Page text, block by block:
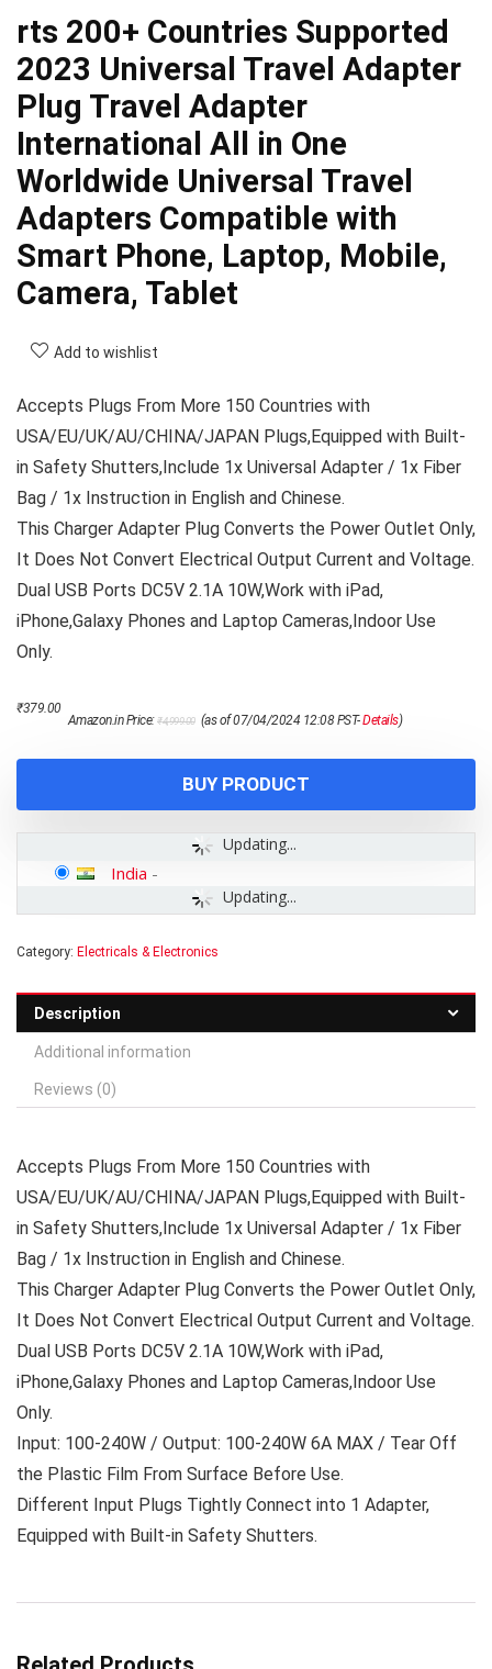
rts 200+ Countries Supported
2023 Universal Travel Adapter
Plug Travel Adapter
International All in One
Worldwide Universal Travel
Adapters Compatible with
Smart Phone, Laptop, Mobile,
Camera, Tablet
Add to wishlist
Accepts Plugs From More 150 Countries with
USA/EU/UK/AU/CHINA/JAPAN Plugs,Equipped with Built-
in Safety Shutters,Include 1x Universal Adapter / 1x Fiber
Bag / 1x Instruction in English and Chinese.
This Charger Adapter Plug Converts the Power Outlet Only,
It Does Not Convert Electrical Output Current and Voltage.
Dual USB Ports DC5V 2.1A 10W,Work with iPad,
iPhone,Galaxy Phones and Laptop Cameras,Indoor Use
Only.
Amazon.in Price:₹4,999.00 price
₹379.00
price
(as of 07/04/2024 12:08 PST-Details)
BUY PRODUCT
Updating...
Updating...
India -
Category: Electricals & Electronics
Description
Additional information
Reviews (0)
Accepts Plugs From More 150 Countries with
USA/EU/UK/AU/CHINA/JAPAN Plugs,Equipped with Built-
in Safety Shutters,Include 1x Universal Adapter / 1x Fiber
Bag / 1x Instruction in English and Chinese.
This Charger Adapter Plug Converts the Power Outlet Only,
It Does Not Convert Electrical Output Current and Voltage.
Dual USB Ports DC5V 2.1A 10W,Work with iPad,
iPhone,Galaxy Phones and Laptop Cameras,Indoor Use
Only.
Input: 100-240W / Output: 100-240W 6A MAX / Tear Off
the Plastic Film From Surface Before Use.
Different Input Plugs Tightly Connect into 1 Adapter,
Equipped with Built-in Safety Shutters.